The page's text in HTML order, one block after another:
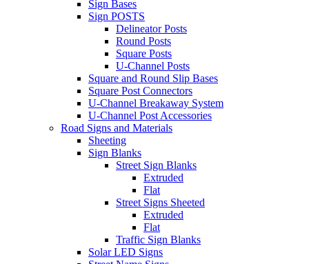
Sign Bases
Sign POSTS
Delineator Posts
Round Posts
Square Posts
U-Channel Posts
Square and Round Slip Bases
Square Post Connectors
U-Channel Breakaway System
U-Channel Post Accessories
Road Signs and Materials
Sheeting
Sign Blanks
Street Sign Blanks
Extruded
Flat
Street Signs Sheeted
Extruded
Flat
Traffic Sign Blanks
Solar LED Signs